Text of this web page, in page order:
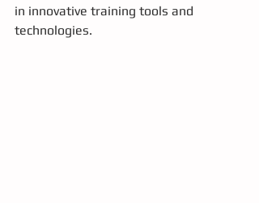
in innovative training tools and
technologies.